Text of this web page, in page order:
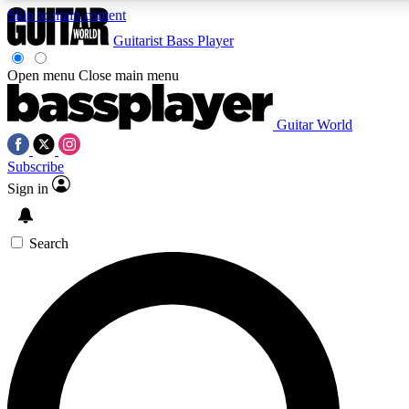
Skip to main content
Exclusive lessons, interviews, presales
and features from the GW archive
SIGN UP TO GUITAR WORLD
For the quickest way to join, enter your email below. We’ll
exclusive offers.
Guitarist Bass Player
Open menu Close main menu
Guitar World
Subscribe
Sign in
Search